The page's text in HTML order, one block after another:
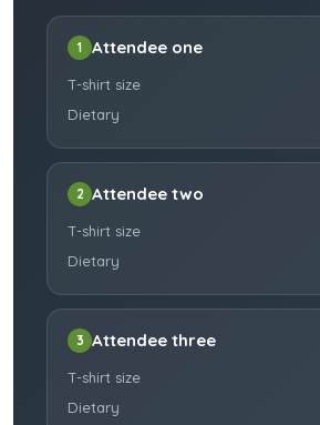
1 Attendee one
T-shirt size
Dietary
2 Attendee two
T-shirt size
Dietary
3 Attendee three
T-shirt size
Dietary